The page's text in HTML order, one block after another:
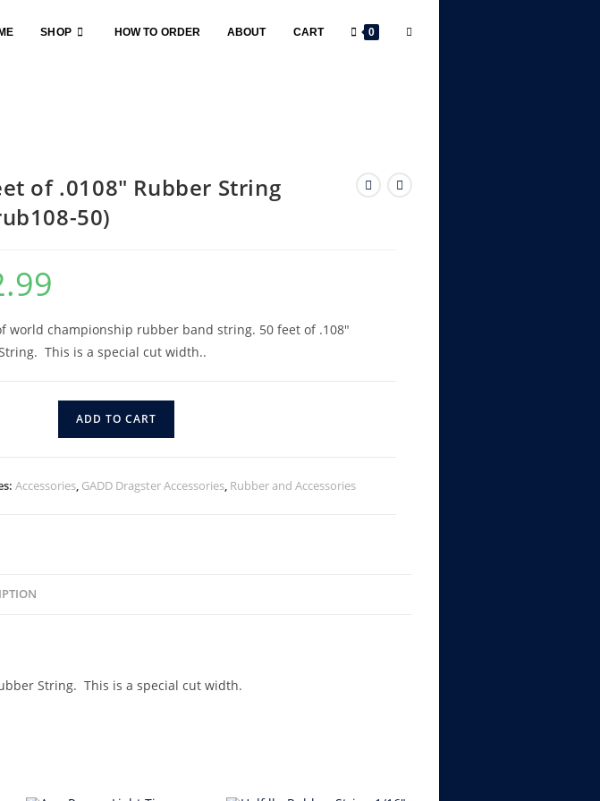
SHOP HOW TO ORDER ABOUT CART 0
of .0108″ Rubber String
50)
world championship rubber band string. 50 feet of .108″
This is a special cut width..
ADD TO CART
Accessories, GADD Dragster Accessories, Rubber and Accessories
String. This is a special cut width.